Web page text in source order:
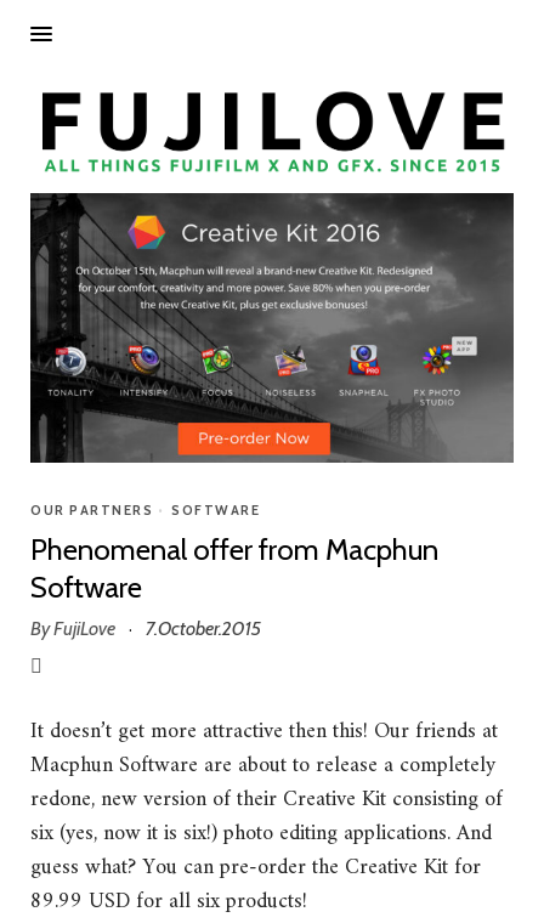
OUR PARTNERS • SOFTWARE
Phenomenal offer from Macphun
Software
ByFujiLove · 7.October.2015
It doesn’t get more attractive then this! Our friends at
Macphun Software are about to release a completely
redone, new version of their Creative Kit consisting of
six (yes, now it is six!) photo editing applications. And
guess what? You can pre-order the Creative Kit for
89.99 USD for all six products!